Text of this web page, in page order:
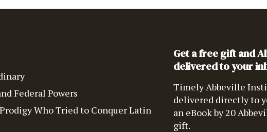
Federal Powers
Who Tried to Conquer Latin
Get a free gift and
delivered to your
Timely Abbeville
delivered directly to
an eBook by 20
gift.